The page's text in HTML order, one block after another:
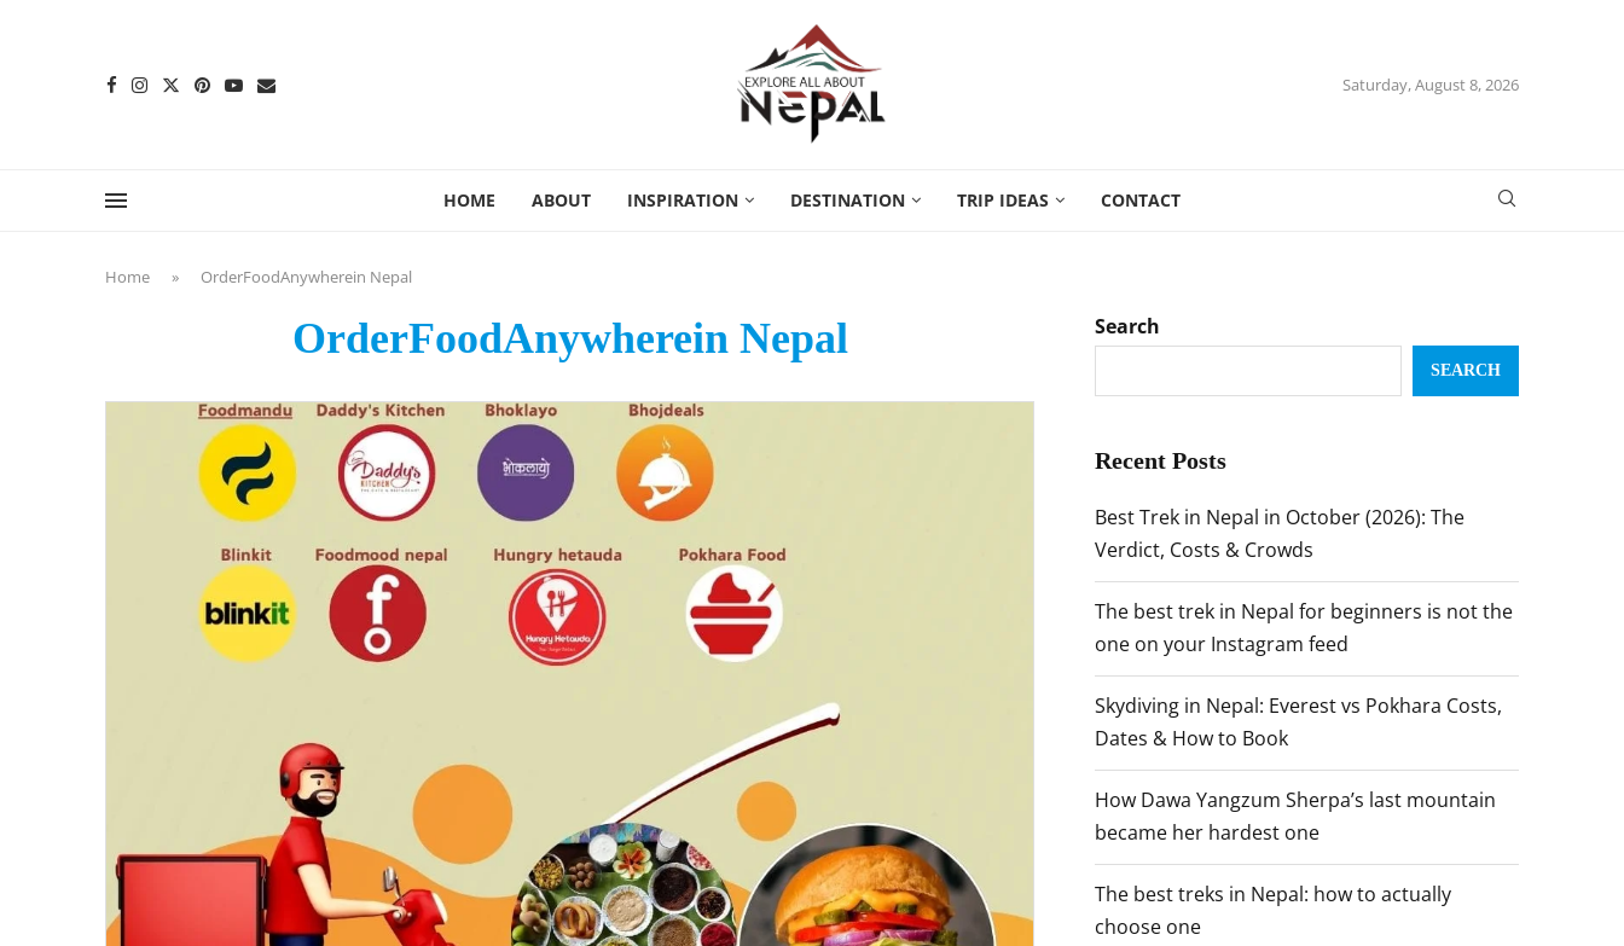
Saturday, August 8, 2026
HOME ABOUT INSPIRATION DESTINATION TRIP IDEAS CONTACT
Home » OrderFoodAnywherein Nepal
OrderFoodAnywherein Nepal Search
SEARCH
Recent Posts
Best Trek in Nepal in October (2026): The
Verdict, Costs & Crowds
The best trek in Nepal for beginners is not the
one on your Instagram feed
Skydiving in Nepal: Everest vs Pokhara Costs,
Dates & How to Book
How Dawa Yangzum Sherpa’s last mountain
became her hardest one
The best treks in Nepal: how to actually
choose one